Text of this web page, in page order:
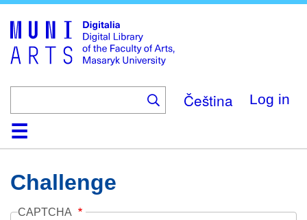
main
content
Čeština Log in
HomeCollections
Browse
Search
About
HelpContactDigitalia
Challenge
CAPTCHA